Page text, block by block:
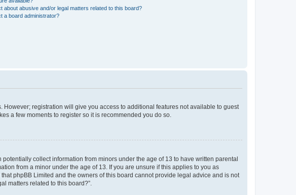
about abusive and/or legal matters related to this board?
a board administrator?
registration will give you access to additional features not available to guest
a few moments to register so it is recommended you do so.
collect information from minors under the age of 13 to have written parental
from a minor under the age of 13. If you are unsure if this applies to you as
phpBB Limited and the owners of this board cannot provide legal advice and is not
matters related to this board?”.